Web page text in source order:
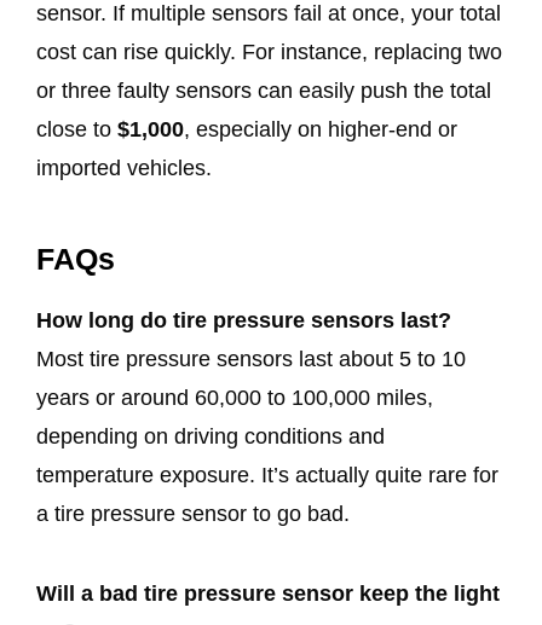
sensor. If multiple sensors fail at once, your total
cost can rise quickly. For instance, replacing two
or three faulty sensors can easily push the total
close to $1,000, especially on higher-end or
imported vehicles.
FAQs
How long do tire pressure sensors last?
Most tire pressure sensors last about 5 to 10
years or around 60,000 to 100,000 miles,
depending on driving conditions and
temperature exposure. It’s actually quite rare for
a tire pressure sensor to go bad.
Will a bad tire pressure sensor keep the light